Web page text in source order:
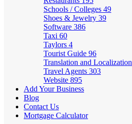
Schools / Colleges 49
Shoes & Jewelry 39
Software 386
Taxi 60
Taylors 4
Tourist Guide 96
Translation and Localization
Travel Agents 303
Website 895
Add Your Business
Blog
Contact Us
Mortgage Calculator